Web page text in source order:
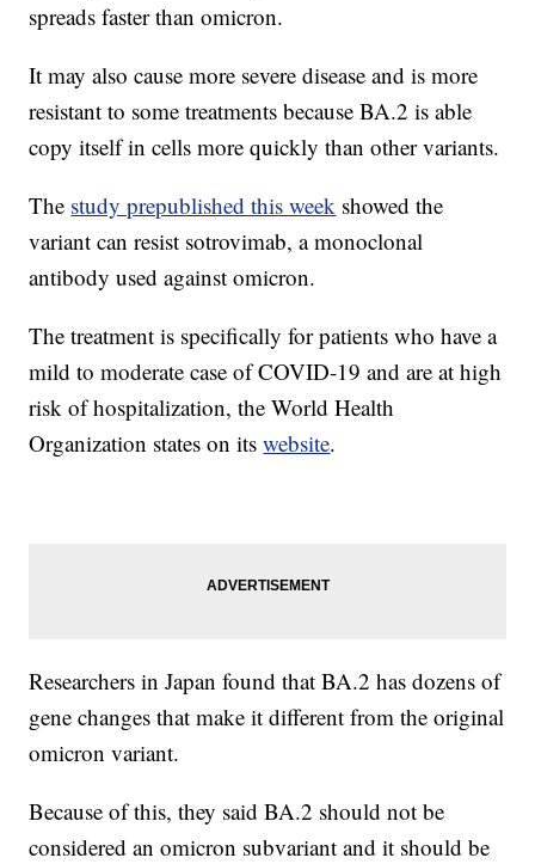
spreads faster than omicron.
It may also cause more severe disease and is more
resistant to some treatments because BA.2 is able
copy itself in cells more quickly than other variants.
The study prepublished this week showed the
variant can resist sotrovimab, a monoclonal
antibody used against omicron.
The treatment is specifically for patients who have a
mild to moderate case of COVID-19 and are at high
risk of hospitalization, the World Health
Organization states on itswebsite.
Researchers in Japan found that BA.2 has dozens of
gene changes that make it different from the original
omicron variant.
Because of this, they said BA.2 should not be
considered an omicron subvariant and it should be